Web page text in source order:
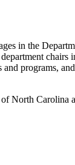
in the
programs,
North Carolina